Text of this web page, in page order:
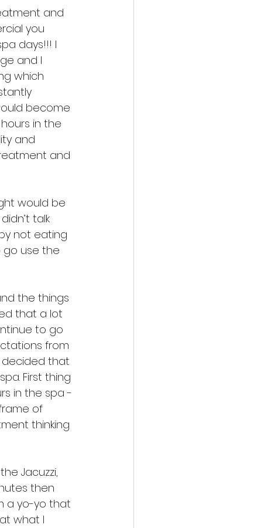
and
you
days!!! I
and I
which
become
in the
and
and
would be
talk
not eating
go use the
the things
that a lot
to go
from
decided that
First thing
in the spa -
of
thinking
Jacuzzi,
then
a yo-yo that
what I